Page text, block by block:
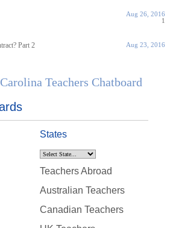
Aug 26, 2016
1
Part 2
Aug 23, 2016
Teachers Chatboard
States
Teachers Abroad
Australian Teachers
Canadian Teachers